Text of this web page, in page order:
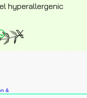
hyperallergenic
clasp. 6 inch
size.